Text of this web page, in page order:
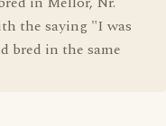
the saying "I was
bred in the same